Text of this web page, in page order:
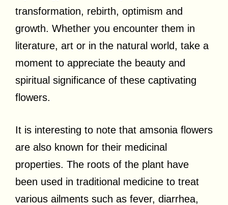
transformation, rebirth, optimism and
growth. Whether you encounter them in
literature, art or in the natural world, take a
moment to appreciate the beauty and
spiritual significance of these captivating
flowers.
It is interesting to note that amsonia flowers
are also known for their medicinal
properties. The roots of the plant have
been used in traditional medicine to treat
various ailments such as fever, diarrhea,